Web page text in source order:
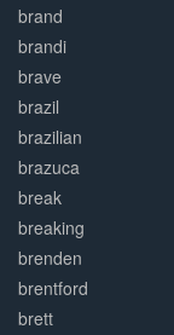
brand
brandi
brave
brazil
brazilian
brazuca
break
breaking
brenden
brentford
brett